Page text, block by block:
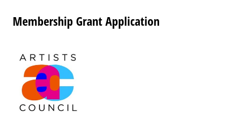
Membership Grant Application